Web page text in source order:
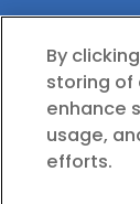
By
storing of
enhance
usage,
efforts.